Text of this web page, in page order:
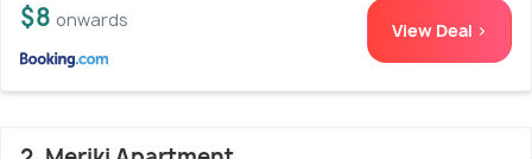
$8 onwards View Deal >